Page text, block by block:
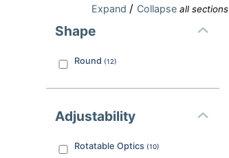
Expand / Collapseall sections
Shape
Round (12)
Adjustability
Rotatable Optics (10)